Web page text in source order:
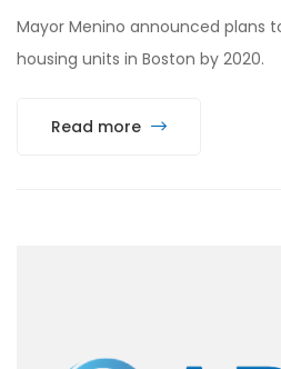
Mayor Menino announced plans
housing units in Boston by 2020.
Read more